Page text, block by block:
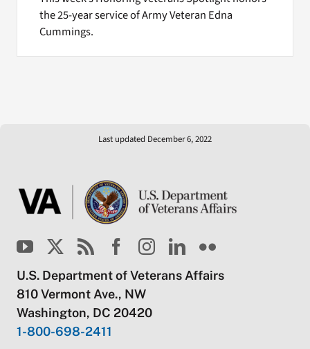
the 25-year service of Army Veteran Edna
Cummings.
Last updated December 6, 2022
U.S. Department of Veterans Affairs
810 Vermont Ave., NW
Washington, DC 20420
1-800-698-2411